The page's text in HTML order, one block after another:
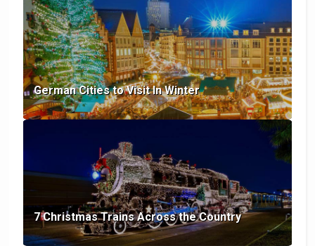
German Cities to Visit In Winter
7 Christmas Trains Across the Country